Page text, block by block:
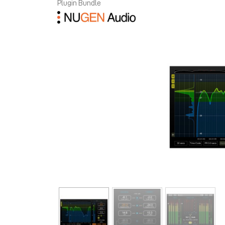
Plugin Bundle